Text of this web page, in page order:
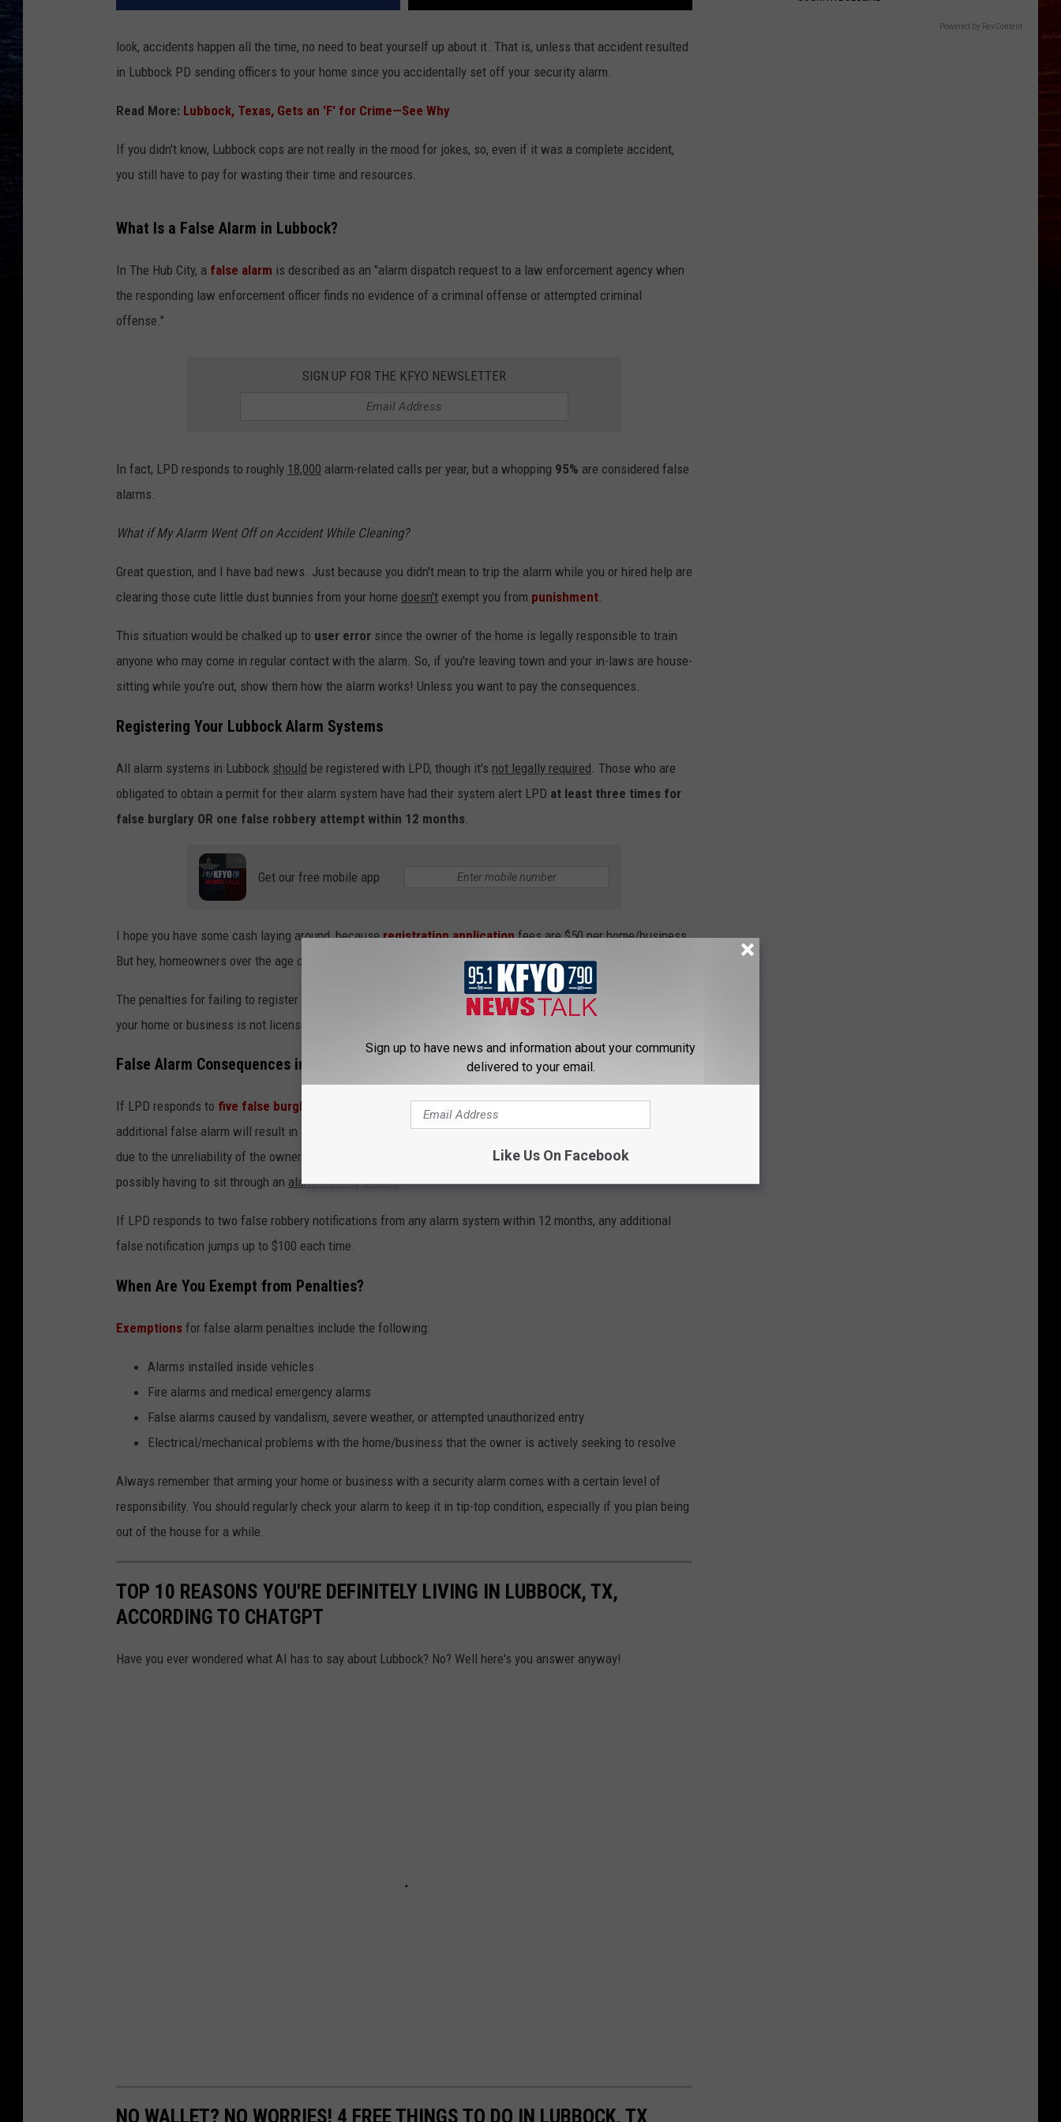
look, accidents happen all the time, no need to beat yourself up about it. That is, unless that accident resulted
in Lubbock PD sending officers to your home since you accidentally set off your security alarm.
Read More: Lubbock, Texas, Gets an 'F' for Crime—See Why
If you didn't know, Lubbock cops are not really in the mood for jokes, so, even if it was a complete accident,
you still have to pay for wasting their time and resources.
What Is a False Alarm in Lubbock?
In The Hub City, a false alarm is described as an "alarm dispatch request to a law enforcement agency when
the responding law enforcement officer finds no evidence of a criminal offense or attempted criminal
offense."
SIGN UP FOR THE KFYO NEWSLETTER
In fact, LPD responds to roughly 18,000 alarm-related calls per year, but a whopping 95% are considered false
alarms.
What if My Alarm Went Off on Accident While Cleaning?
Great question, and I have bad news. Just because you didn't mean to trip the alarm while you or hired help are
clearing those cute little dust bunnies from your home doesn't exempt you from punishment
This situation would be chalked up to user error since the owner of the home is legally responsible to train
anyone who may come in regular contact with the alarm. So, if you're leaving town and your in-laws are house-
sitting while you're out, show them how the alarm works! Unless you want to pay the consequences.
Registering Your Lubbock Alarm Systems
All alarm systems in Lubbock should be registered with LPD, though it's not legally required . Those who are
obligated to obtain a permit for their alarm system have had their system alert LPD at least three times for
false burglary OR one false robbery attempt within 12 months
Get our free mobile app
I hope you have some cash laying around, becauseregistration applicationfees are$50per home/business.
But hey, homeowners over the age of 65 only have to pay
The penalties for failing to register your security alarm include a citation that you will be charged for every day
your home or business is not licensed.
False Alarm Consequences in Lubbock, TX
If LPD responds to five false burglary alarm notificationsfrom one home or business within 12 months, any
additional false alarm will result in a $50 fee. After 10 false alarms, LPD can actually revoke the alarm permit
due to the unreliability of the owner. The owner can always apply for another permit... foranother $50
possibly having to sit through an alarm training course.
If LPD responds to two false robbery notifications from any alarm system within 12 months, any additional
false notification jumps up to $100 each time.
When Are You Exempt from Penalties?
Exemptions for false alarm penalties include the following:
Alarms installed inside vehicles
Fire alarms and medical emergency alarms
False alarms caused by vandalism, severe weather, or attempted unauthorized entry
Electrical/mechanical problems with the home/business that the owner is actively seeking to resolve
Always remember that arming your home or business with a security alarm comes with a certain level of
responsibility. You should regularly check your alarm to keep it in tip-top condition, especially if you plan being
out of the house for a while.
TOP 10 REASONS YOU'RE DEFINITELY LIVING IN LUBBOCK, TX,
ACCORDING TO CHATGPT
Have you ever wondered what AI has to say about Lubbock? No? Well here's you answer anyway!
NO WALLET? NO WORRIES! 4 FREE THINGS TO DO IN LUBBOCK, TX
Powered by RevContent
Sign up to have news and information about your community
delivered to your email.
Like Us On Facebook